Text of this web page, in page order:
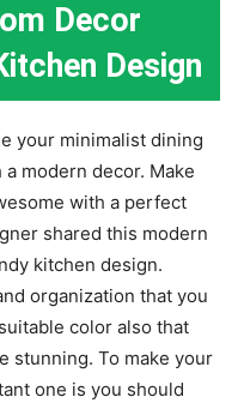
Decor
Design
your minimalist dining
modern decor. Make
with a perfect
shared this modern
kitchen design.
organization that you
color also that
stunning. To make your
one is you should